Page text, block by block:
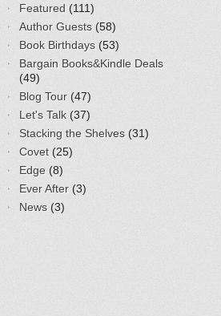
Featured (111)
Author Guests (58)
Book Birthdays (53)
Bargain Books&Kindle Deals
(49)
Blog Tour (47)
Let's Talk (37)
Stacking the Shelves (31)
Covet (25)
Edge (8)
Ever After (3)
News (3)